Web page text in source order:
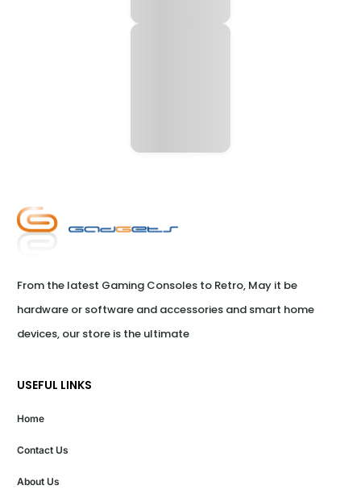
From the latest Gaming Consoles to Retro, May it be
hardware or software and accessories and smart home
devices, our store is the ultimate
USEFUL LINKS
Home
Contact Us
About Us